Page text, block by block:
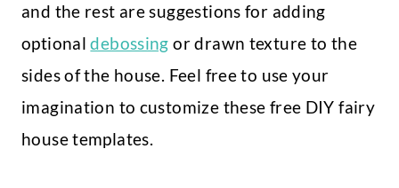
and the rest are suggestions for adding
optionaldebossing or drawn texture to the
sides of the house. Feel free to use your
imagination to customize these free DIY fairy
house templates.